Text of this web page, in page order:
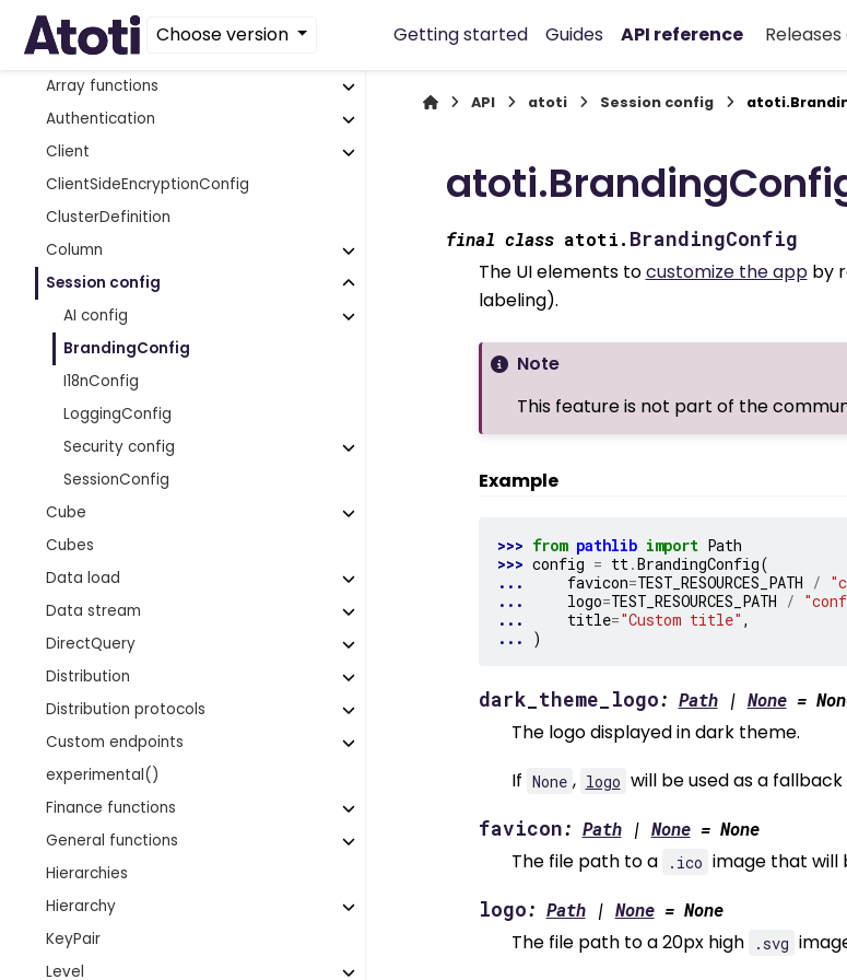
Choose version Getting started Guides API reference
Aggregate provider
App extensions
Array functions
Authentication
Client
ClientSideEncryptionConfig
ClusterDefinition
Column
Session config
AI config
BrandingConfig
I18nConfig
LoggingConfig
Security config
SessionConfig
Cube
Cubes
Data load
Data stream
DirectQuery
Distribution
Distribution protocols
Custom endpoints
experimental()
Finance functions
General functions
Hierarchies
Hierarchy
KeyPair
Level
API atoti Session config
final class atoti. BrandingConfig
The UI elements tocustomize the appby
labeling).
Note
This feature is not part of the
Example
>>> from pathlib import Path
>>> config = tt.BrandingConfig(
...
favicon=TEST_RESOURCES_PATH /
...
logo=TEST_RESOURCES_PATH /
...
title="Custom title" ,
...
)
dark_theme_logo: Path | None =
The logo displayed in dark theme.
If None , logo will be used as a
favicon: Path | None = None
The file path to a .ico image that will
logo: Path | None = None
The file path to a 20px high .svg